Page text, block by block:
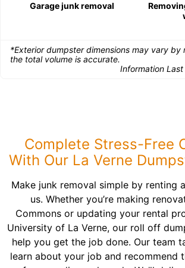
Garage junk removal
*Exterior dumpster dimensions may vary by
the total volume is accurate.
Information Last
Complete Stress-Free
With Our La Verne
Make junk removal simple by renting
us. Whether you’re making
Commons or updating your rental
University of La Verne, our roll off
help you get the job done. Our team
learn about your job and recommend